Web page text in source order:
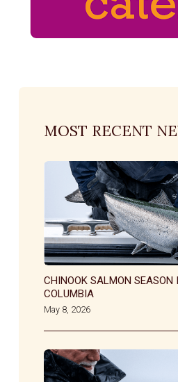
MOST RECENT
CHINOOK SALMON SEASON
COLUMBIA
May 8, 2026